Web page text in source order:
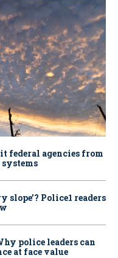
federal agencies from
slope’? Police1 readers
police leaders can
at face value